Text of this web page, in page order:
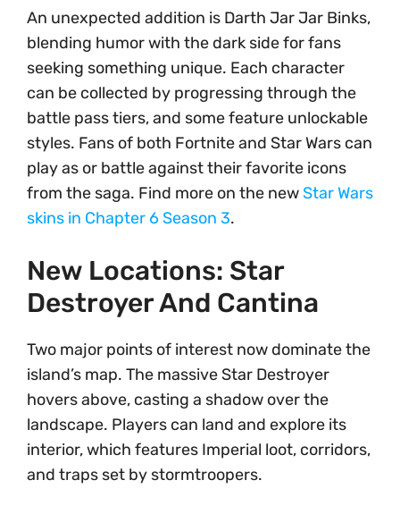
An unexpected addition is Darth Jar Jar Binks,
blending humor with the dark side for fans
seeking something unique. Each character
can be collected by progressing through the
battle pass tiers, and some feature unlockable
styles. Fans of both Fortnite and Star Wars can
play as or battle against their favorite icons
from the saga. Find more on the newStar Wars
skins in Chapter 6 Season 3.
New Locations: Star
Destroyer And Cantina
Two major points of interest now dominate the
island’s map. The massive Star Destroyer
hovers above, casting a shadow over the
landscape. Players can land and explore its
interior, which features Imperial loot, corridors,
and traps set by stormtroopers.